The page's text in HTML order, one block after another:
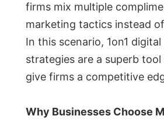
firms mix multiple
marketing tactics instead
In this scenario, 1on1
strategies are a superb
give firms a competitive
Why Businesses Choose